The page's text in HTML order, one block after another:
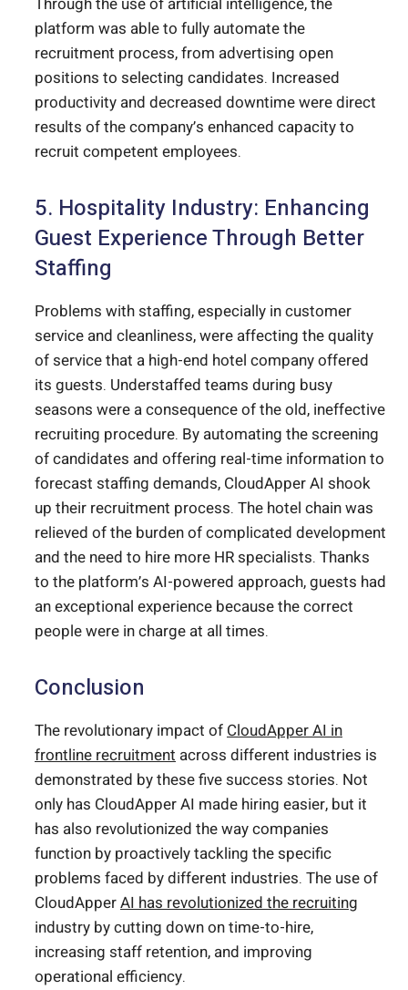
platform was able to fully automate the
recruitment process, from advertising open
positions to selecting candidates. Increased
productivity and decreased downtime were direct
results of the company’s enhanced capacity to
recruit competent employees.
5. Hospitality Industry: Enhancing
Guest Experience Through Better
Staffing
Problems with staffing, especially in customer
service and cleanliness, were affecting the quality
of service that a high-end hotel company offered
its guests. Understaffed teams during busy
seasons were a consequence of the old, ineffective
recruiting procedure. By automating the screening
of candidates and offering real-time information to
forecast staffing demands, CloudApper AI shook
up their recruitment process. The hotel chain was
relieved of the burden of complicated development
and the need to hire more HR specialists. Thanks
to the platform’s AI-powered approach, guests had
an exceptional experience because the correct
people were in charge at all times.
Conclusion
The revolutionary impact ofCloudApper AI in
frontline recruitment across different industries is
demonstrated by these five success stories. Not
only has CloudApper AI made hiring easier, but it
has also revolutionized the way companies
function by proactively tackling the specific
problems faced by different industries. The use of
CloudApperAI has revolutionized the recruiting
industry by cutting down on time-to-hire,
increasing staff retention, and improving
operational efficiency.